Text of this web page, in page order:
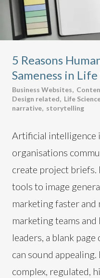
5 Reasons
Sameness in
Business Websites,
Design related, Life
narrative, storytelling
Artificial intelligence
organisations
create project briefs.
tools to image
marketing faster and
marketing teams
leaders, a blank page
can sound
complex, regulated,